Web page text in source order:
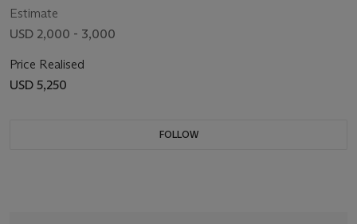
BB1017556, CASE NO. OP6560, CIRCA 2001
Estimate
USD 2,000 - 3,000
Price Realised
USD 5,250
FOLLOW